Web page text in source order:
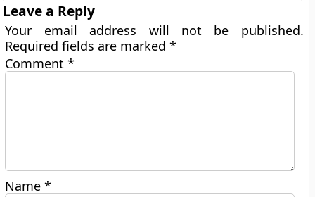
Leave a Reply
Your email address will not be published.
Required fields are marked*
Comment*
Name*